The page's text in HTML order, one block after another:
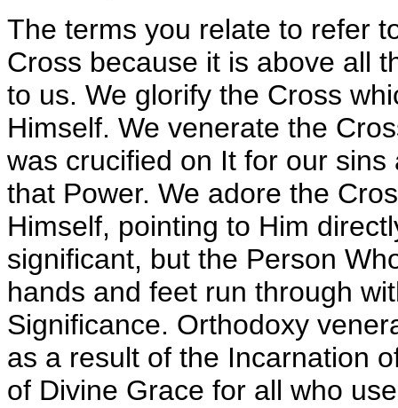
The terms you relate to refer
Cross because it is above all
to us. We glorify the Cross
Himself. We venerate the
was crucified on It for our
that Power. We adore the
Himself, pointing to Him
significant, but the Person
hands and feet run through
Significance. Orthodoxy
as a result of the Incarnation
of Divine Grace for all who